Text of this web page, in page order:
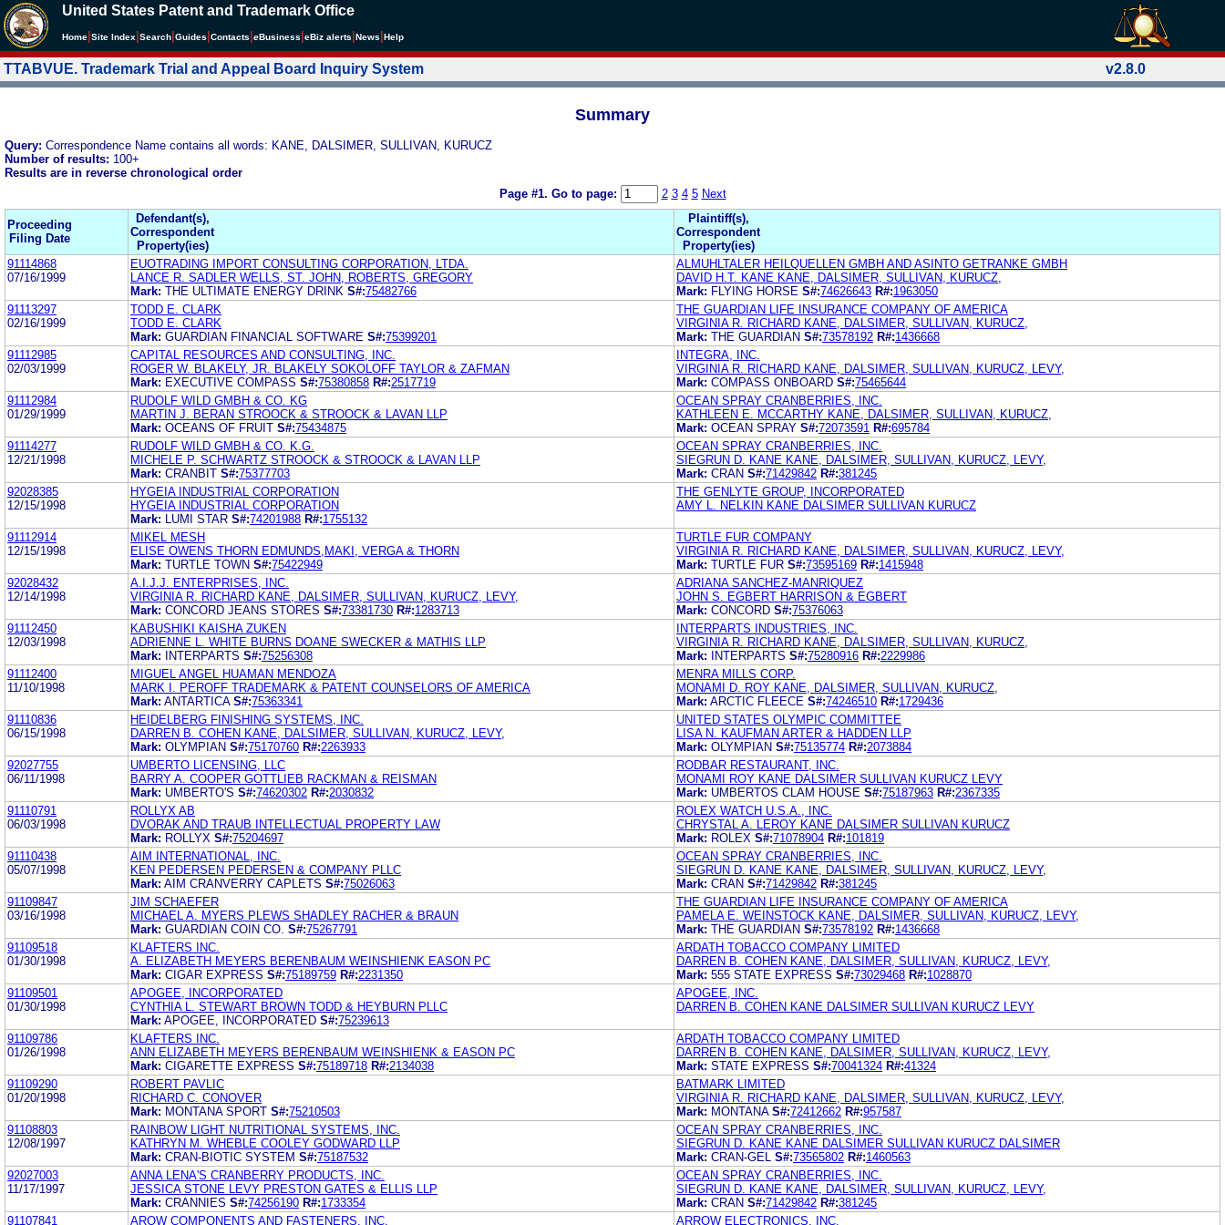
United States Patent and Trademark Office
Home Site Index Search Guides Contacts eBusiness eBiz alerts News Help
TTABVUE. Trademark Trial and Appeal Board Inquiry System v2.8.0
Summary
Query: Correspondence Name contains all words: KANE, DALSIMER, SULLIVAN, KURUCZ
Number of results: 100+
Results are in reverse chronological order
Page #1. Go to page: 2 3 4 5 Next
Proceeding
Filing Date
Defendant(s),
Correspondent
Property(ies)
Plaintiff(s),
Correspondent
Property(ies)
91114868
07/16/1999
EUOTRADING IMPORT CONSULTING CORPORATION, LTDA.
LANCE R. SADLER WELLS, ST. JOHN, ROBERTS, GREGORY
Mark: THE ULTIMATE ENERGY DRINK S#:75482766
ALMUHLTALER HEILQUELLEN GMBH AND ASINTO GETRANKE GMBH
DAVID H.T. KANE KANE, DALSIMER, SULLIVAN, KURUCZ,
Mark: FLYING HORSE S#:74626643 R#:1963050
91113297
02/16/1999
TODD E. CLARK
TODD E. CLARK
Mark: GUARDIAN FINANCIAL SOFTWARE S#:75399201
THE GUARDIAN LIFE INSURANCE COMPANY OF AMERICA
VIRGINIA R. RICHARD KANE, DALSIMER, SULLIVAN, KURUCZ,
Mark: THE GUARDIAN S#:73578192 R#:1436668
91112985
02/03/1999
CAPITAL RESOURCES AND CONSULTING, INC.
ROGER W. BLAKELY, JR. BLAKELY SOKOLOFF TAYLOR & ZAFMAN
Mark: EXECUTIVE COMPASS S#:75380858 R#:2517719
INTEGRA, INC.
VIRGINIA R. RICHARD KANE, DALSIMER, SULLIVAN, KURUCZ, LEVY,
Mark: COMPASS ONBOARD S#:75465644
91112984
01/29/1999
RUDOLF WILD GMBH & CO. KG
MARTIN J. BERAN STROOCK & STROOCK & LAVAN LLP
Mark: OCEANS OF FRUIT S#:75434875
OCEAN SPRAY CRANBERRIES, INC.
KATHLEEN E. MCCARTHY KANE, DALSIMER, SULLIVAN, KURUCZ,
Mark: OCEAN SPRAY S#:72073591 R#:695784
91114277
12/21/1998
RUDOLF WILD GMBH & CO. K.G.
MICHELE P. SCHWARTZ STROOCK & STROOCK & LAVAN LLP
Mark: CRANBIT S#:75377703
OCEAN SPRAY CRANBERRIES, INC.
SIEGRUN D. KANE KANE, DALSIMER, SULLIVAN, KURUCZ, LEVY,
Mark: CRAN S#:71429842 R#:381245
92028385
12/15/1998
HYGEIA INDUSTRIAL CORPORATION
HYGEIA INDUSTRIAL CORPORATION
Mark:
LUMI STAR S#:74201988 R#:1755132
THE GENLYTE GROUP, INCORPORATED
AMY L. NELKIN KANE DALSIMER SULLIVAN KURUCZ
91112914
12/15/1998
MIKEL MESH
ELISE OWENS THORN EDMUNDS,MAKI, VERGA & THORN
Mark: TURTLE TOWN S#:75422949
TURTLE FUR COMPANY
VIRGINIA R. RICHARD KANE, DALSIMER, SULLIVAN, KURUCZ, LEVY,
Mark: TURTLE FUR S#:73595169 R#:1415948
92028432
12/14/1998
A.I.J.J. ENTERPRISES, INC.
VIRGINIA R. RICHARD KANE, DALSIMER, SULLIVAN, KURUCZ, LEVY,
Mark: CONCORD JEANS STORES S#:73381730 R#:1283713
ADRIANA SANCHEZ-MANRIQUEZ
JOHN S. EGBERT HARRISON & EGBERT
Mark: CONCORD S#:75376063
91112450
12/03/1998
KABUSHIKI KAISHA ZUKEN
ADRIENNE L. WHITE BURNS DOANE SWECKER & MATHIS LLP
Mark:
INTERPARTS S#:75256308
INTERPARTS INDUSTRIES, INC.
VIRGINIA R. RICHARD KANE, DALSIMER, SULLIVAN, KURUCZ,
Mark:
INTERPARTS S#:75280916 R#:2229986
91112400
11/10/1998
MIGUEL ANGEL HUAMAN MENDOZA
MARK I. PEROFF TRADEMARK & PATENT COUNSELORS OF AMERICA
Mark: ANTARTICA S#:75363341
MENRA MILLS CORP.
MONAMI D. ROY KANE, DALSIMER, SULLIVAN, KURUCZ,
Mark: ARCTIC FLEECE S#:74246510 R#:1729436
91110836
06/15/1998
HEIDELBERG FINISHING SYSTEMS, INC.
DARREN B. COHEN KANE, DALSIMER, SULLIVAN, KURUCZ, LEVY,
Mark: OLYMPIAN S#:75170760 R#:2263933
UNITED STATES OLYMPIC COMMITTEE
LISA N. KAUFMAN ARTER & HADDEN LLP
Mark: OLYMPIAN S#:75135774 R#:2073884
92027755
06/11/1998
UMBERTO LICENSING, LLC
BARRY A. COOPER GOTTLIEB RACKMAN & REISMAN
Mark: UMBERTO'S S#:74620302 R#:2030832
RODBAR RESTAURANT, INC.
MONAMI ROY KANE DALSIMER SULLIVAN KURUCZ LEVY
Mark: UMBERTOS CLAM HOUSE S#:75187963 R#:2367335
91110791
06/03/1998
ROLLYX AB
DVORAK AND TRAUB INTELLECTUAL PROPERTY LAW
Mark: ROLLYX S#:75204697
ROLEX WATCH U.S.A., INC.
CHRYSTAL A. LEROY KANE DALSIMER SULLIVAN KURUCZ
Mark: ROLEX S#:71078904 R#:101819
91110438
05/07/1998
AIM INTERNATIONAL, INC.
KEN PEDERSEN PEDERSEN & COMPANY PLLC
Mark: AIM CRANVERRY CAPLETS S#:75026063
OCEAN SPRAY CRANBERRIES, INC.
SIEGRUN D. KANE KANE, DALSIMER, SULLIVAN, KURUCZ, LEVY,
Mark: CRAN S#:71429842 R#:381245
91109847
03/16/1998
JIM SCHAEFER
MICHAEL A. MYERS PLEWS SHADLEY RACHER & BRAUN
Mark: GUARDIAN COIN CO. S#:75267791
THE GUARDIAN LIFE INSURANCE COMPANY OF AMERICA
PAMELA E. WEINSTOCK KANE, DALSIMER, SULLIVAN, KURUCZ, LEVY,
Mark: THE GUARDIAN S#:73578192 R#:1436668
91109518
01/30/1998
KLAFTERS INC.
A. ELIZABETH MEYERS BERENBAUM WEINSHIENK EASON PC
Mark: CIGAR EXPRESS S#:75189759 R#:2231350
ARDATH TOBACCO COMPANY LIMITED
DARREN B. COHEN KANE, DALSIMER, SULLIVAN, KURUCZ, LEVY,
Mark: 555 STATE EXPRESS S#:73029468 R#:1028870
91109501
01/30/1998
APOGEE, INCORPORATED
CYNTHIA L. STEWART BROWN TODD & HEYBURN PLLC
Mark: APOGEE, INCORPORATED S#:75239613
APOGEE, INC.
DARREN B. COHEN KANE DALSIMER SULLIVAN KURUCZ LEVY
91109786
01/26/1998
KLAFTERS INC.
ANN ELIZABETH MEYERS BERENBAUM WEINSHIENK & EASON PC
Mark: CIGARETTE EXPRESS S#:75189718 R#:2134038
ARDATH TOBACCO COMPANY LIMITED
DARREN B. COHEN KANE, DALSIMER, SULLIVAN, KURUCZ, LEVY,
Mark: STATE EXPRESS S#:70041324 R#:41324
91109290
01/20/1998
ROBERT PAVLIC
RICHARD C. CONOVER
Mark: MONTANA SPORT S#:75210503
BATMARK LIMITED
VIRGINIA R. RICHARD KANE, DALSIMER, SULLIVAN, KURUCZ, LEVY,
Mark: MONTANA S#:72412662 R#:957587
91108803
12/08/1997
RAINBOW LIGHT NUTRITIONAL SYSTEMS, INC.
KATHRYN M. WHEBLE COOLEY GODWARD LLP
Mark: CRAN-BIOTIC SYSTEM S#:75187532
OCEAN SPRAY CRANBERRIES, INC.
SIEGRUN D. KANE KANE DALSIMER SULLIVAN KURUCZ DALSIMER
Mark: CRAN-GEL S#:73565802 R#:1460563
92027003
11/17/1997
ANNA LENA'S CRANBERRY PRODUCTS, INC.
JESSICA STONE LEVY PRESTON GATES & ELLIS LLP
Mark: CRANNIES S#:74256190 R#:1733354
OCEAN SPRAY CRANBERRIES, INC.
SIEGRUN D. KANE KANE, DALSIMER, SULLIVAN, KURUCZ, LEVY,
Mark: CRAN S#:71429842 R#:381245
91107841
AROW COMPONENTS AND FASTENERS, INC. ARROW ELECTRONICS, INC.